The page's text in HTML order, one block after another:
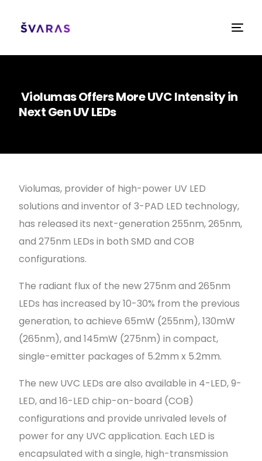
Violumas Offers More UVC Intensity in
Next Gen UV LEDs
Violumas, provider of high-power UV LED
solutions and inventor of 3-PAD LED technology,
has released its next-generation 255nm, 265nm,
and 275nm LEDs in both SMD and COB
configurations.
The radiant flux of the new 275nm and 265nm
LEDs has increased by 10-30% from the previous
generation, to achieve 65mW (255nm), 130mW
(265nm), and 145mW (275nm) in compact,
single-emitter packages of 5.2mm x 5.2mm.
The new UVC LEDs are also available in 4-LED, 9-
LED, and 16-LED chip-on-board (COB)
configurations and provide unrivaled levels of
power for any UVC application. Each LED is
encapsulated with a single, high-transmission